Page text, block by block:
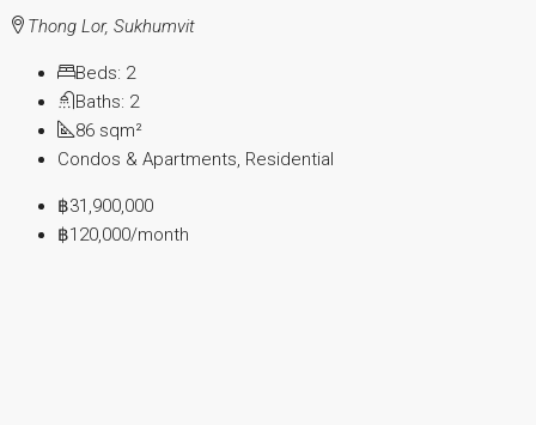
Thong Lor, Sukhumvit
Beds: 2
Baths: 2
86 sqm²
Condos & Apartments, Residential
฿31,900,000
฿120,000/month